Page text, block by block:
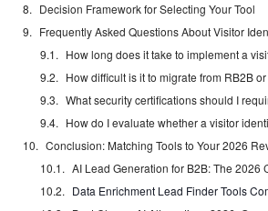
Decision Framework for Selecting Your Tool
Frequently Asked Questions About Visitor
How difficult is it to migrate from RB2B
Conclusion: Matching Tools to Your 2026
AI Lead Generation for B2B: The 2026
Data Enrichment Lead Finder Tools